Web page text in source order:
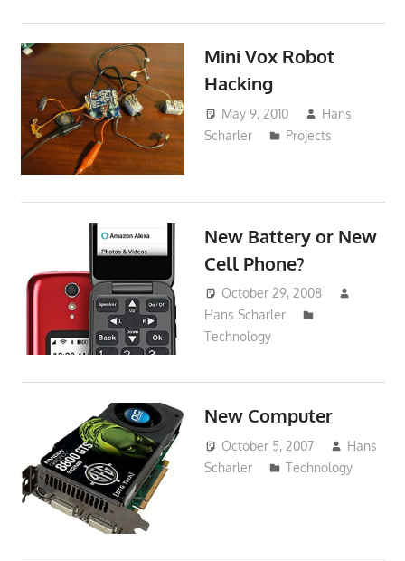
Mini Vox Robot
Hacking
May 9, 2010
Hans
Scharler
Projects
New Battery or New
Cell Phone?
October 29, 2008
Hans Scharler
Technology
New Computer
October 5, 2007
Hans
Scharler
Technology